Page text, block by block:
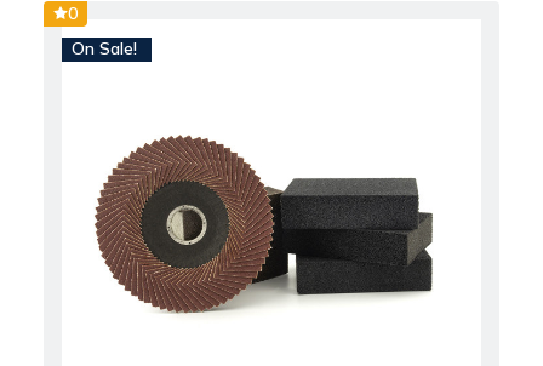
0
On Sale!